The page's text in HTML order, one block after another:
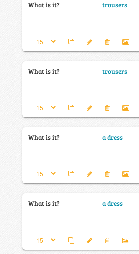
What is it? trousers
What is it? trousers
What is it? a dress
What is it? a dress